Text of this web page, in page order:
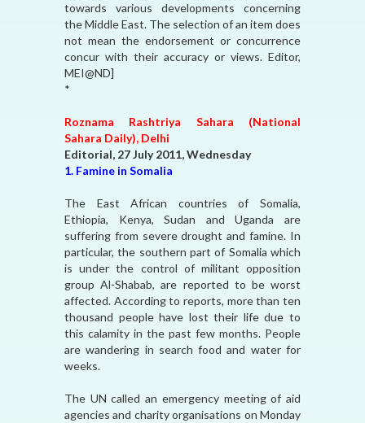
towards various developments concerning
the Middle East. The selection of an item does
not mean the endorsement or concurrence
concur with their accuracy or views. Editor,
MEI@ND]
*
Roznama Rashtriya Sahara (National
Sahara Daily), Delhi
Editorial, 27 July 2011, Wednesday
1. Famine in Somalia
The East African countries of Somalia,
Ethiopia, Kenya, Sudan and Uganda are
suffering from severe drought and famine. In
particular, the southern part of Somalia which
is under the control of militant opposition
group Al-Shabab, are reported to be worst
affected. According to reports, more than ten
thousand people have lost their life due to
this calamity in the past few months. People
are wandering in search food and water for
weeks.
The UN called an emergency meeting of aid
agencies and charity organisations on Monday